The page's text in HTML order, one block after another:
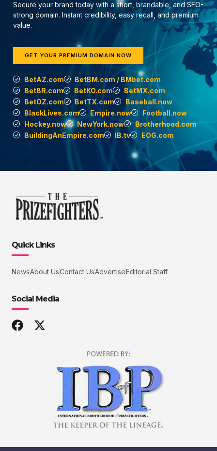
Secure your brand today with a short, brandable, and SEO-
strong domain. Instant credibility, easy recall, and premium
value.
GET YOUR PREMIUM DOMAIN NOW
BetAZ.com
BetBM.com / BMbet.com
BetBR.com
BetKO.com
BetMX.com
BetOZ.com
BetTX.com
Baseball.now
BlackLives.com
Empire.now
Football.now
Hockey.now
NewYork.now
Brotherhood.com
BuildingAnEmpire.com
IB.tv EOG.com
Quick Links
NewsAbout UsContact UsAdvertiseEditorial Staff
Social Media